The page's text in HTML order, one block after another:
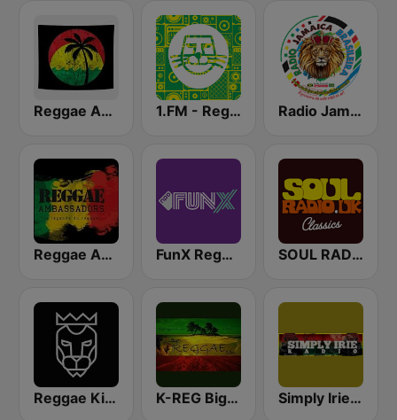
Reggae Ambassadors Radio 1.FM - Reggae Radio Jamaica Brasileira
Reggae Ambassadors Radio FunX Reggae SOUL RADIO Only Classic Soul
Reggae King Radio K-REG Big Reggae Mix Simply Irie Radio